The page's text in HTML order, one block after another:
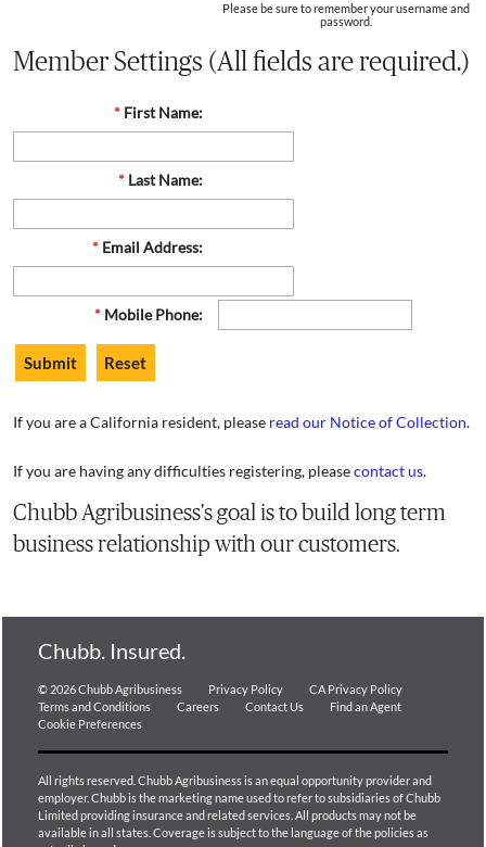
Please be sure to remember your username and
password.
Member Settings (All fields are required.)
* First Name:
* Last Name:
* Email Address:
* Mobile Phone:
If you are a California resident, please read our Notice of Collection.
If you are having any difficulties registering, pleasecontact us.
Chubb Agribusiness's goal is to build long term
business relationship with our customers.
Chubb. Insured.
© 2026 Chubb Agribusiness Privacy Policy
CA Privacy Policy
Terms and Conditions
Careers Contact Us
Find an Agent
Cookie Preferences
All rights reserved. Chubb Agribusiness is an equal opportunity provider and
employer. Chubb is the marketing name used to refer to subsidiaries of Chubb
Limited providing insurance and related services. All products may not be
available in all states. Coverage is subject to the language of the policies as